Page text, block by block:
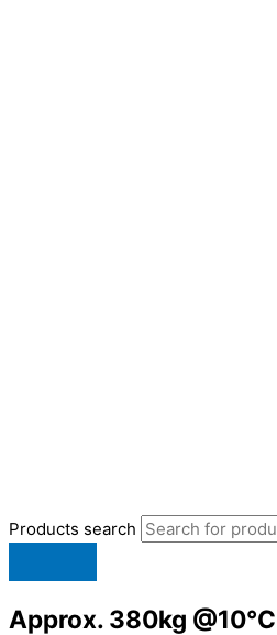
Products search
Approx. 380kg